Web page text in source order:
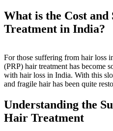
What is the Cost and
Treatment in India?
For those suffering from hair loss
(PRP) hair treatment has become
with hair loss in India. With this
and fragile hair has been quite
Understanding the
Hair Treatment